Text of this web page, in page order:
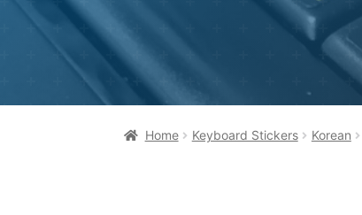
Home Keyboard Stickers Korean